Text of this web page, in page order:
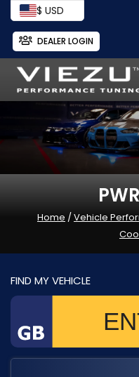
$ USD
DEALER LOGIN
Home /Vehicle
FIND MY VEHICLE